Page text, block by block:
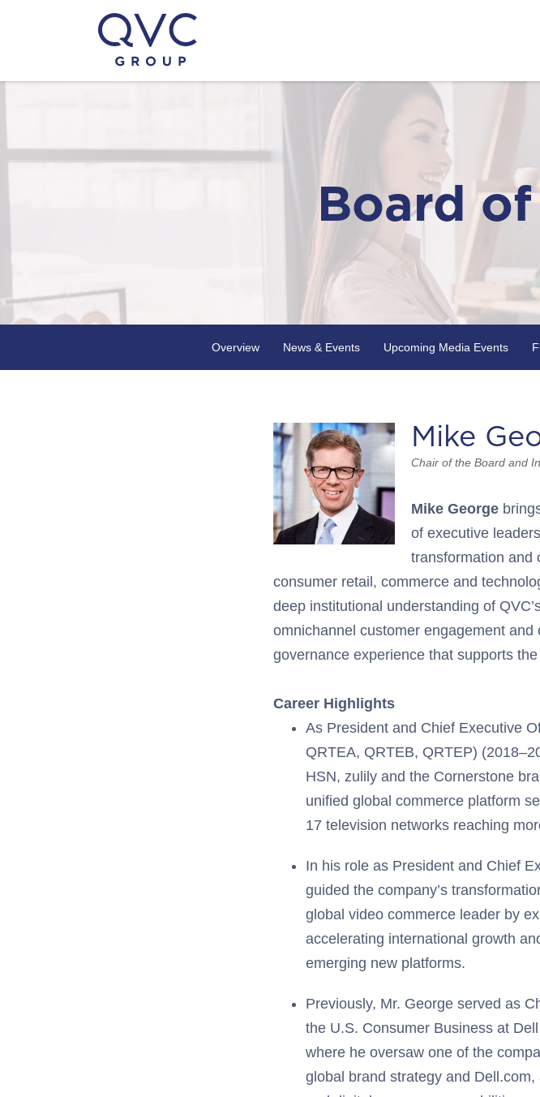
Board
Overview News & Events Upcoming Media Events
Mike
Chair of the Board and
Mike George
of executive
transformation and
consumer retail, commerce and
deep institutional understanding of
omnichannel customer engagement and
governance experience that supports
Career Highlights
As President and Chief Executive
QRTEA, QRTEB, QRTEP)
HSN, zulily and the Cornerstone
unified global commerce platform
17 television networks reaching
In his role as President and Chief
guided the company’s
global video commerce leader by
accelerating international growth
emerging new platforms.
Previously, Mr. George served as
the U.S. Consumer Business at
where he oversaw one of the
global brand strategy and